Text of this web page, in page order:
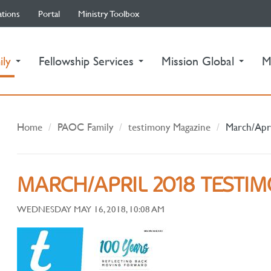
Portal Ministry Toolbox
(current)Fellowship Services Mission Global
Home PAOC Family testimony Magazine March/
MARCH/APRIL 2018
WEDNESDAY MAY 16, 2018, 10:08 AM